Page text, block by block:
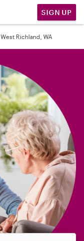
SIGN UP
West Richland, WA
